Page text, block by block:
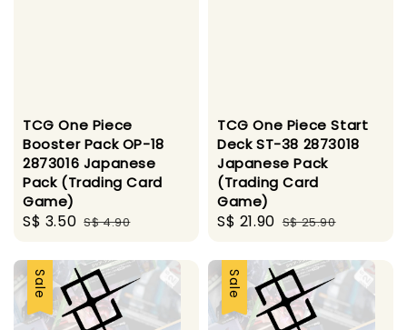
TCG One Piece
Booster Pack OP-18
2873016 Japanese
Pack (Trading Card
Game)
Sale
S$ 3.50 Regular
S$ 4.90
TCG One Piece Start
Deck ST-38 2873018
Japanese Pack
(Trading Card
Game)
Sale
S$ 21.90 Regular
S$ 25.90
Sale Sale